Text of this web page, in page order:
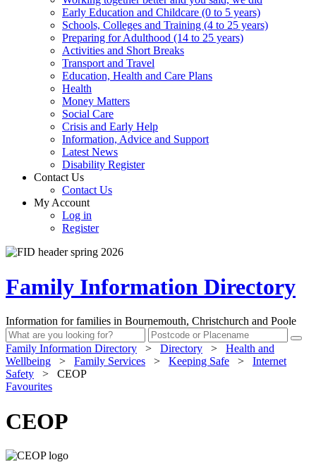
Early Education and Childcare (0 to 5 years)
Schools, Colleges and Training (4 to 25 years)
Preparing for Adulthood (14 to 25 years)
Activities and Short Breaks
Transport and Travel
Education, Health and Care Plans
Health
Money Matters
Social Care
Crisis and Early Help
Information, Advice and Support
Latest News
Disability Register
Contact Us
Contact Us
My Account
Log in
Register
Family Information Directory
Information for families in Bournemouth, Christchurch and Poole
Family Information Directory > Directory >
Health and
Wellbeing
> Family Services > Keeping Safe >
Internet
Safety
>
CEOP
Favourites
CEOP